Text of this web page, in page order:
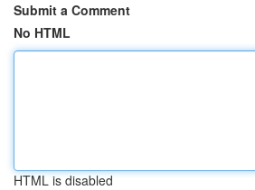
Submit a Comment
No HTML
HTML is disabled